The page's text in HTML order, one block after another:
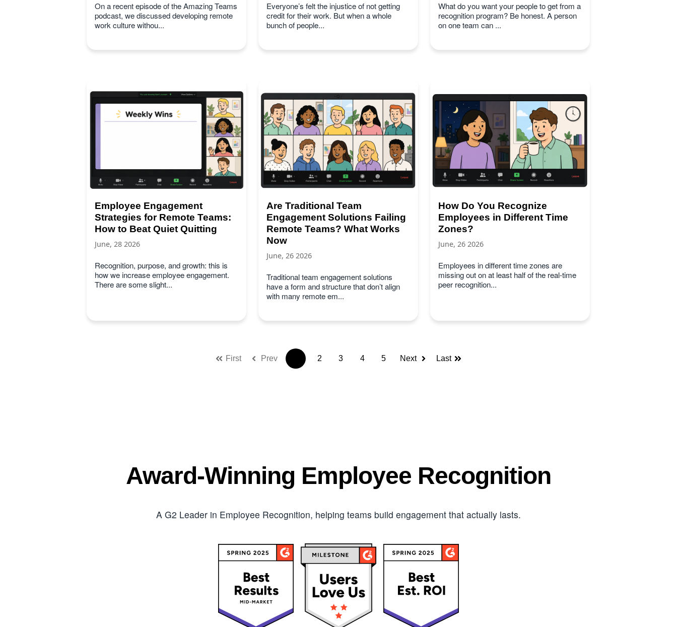
On a recent episode of the Amazing Teams
podcast, we discussed developing remote
work culture withou...
Everyone’s felt the injustice of not getting
credit for their work. But when a whole
bunch of people...
What do you want your people to get from a
recognition program? Be honest. A person
on one team can ...
Employee Engagement
Strategies for Remote Teams:
How to Beat Quiet Quitting
June, 28 2026
Recognition, purpose, and growth: this is
how we increase employee engagement.
There are some slight...
Are Traditional Team
Engagement Solutions Failing
Remote Teams? What Works
Now
June, 26 2026
Traditional team engagement solutions
have a form and structure that don’t align
with many remote em...
How Do You Recognize
Employees in Different Time
Zones?
June, 26 2026
Employees in different time zones are
missing out on at least half of the real-time
peer recognition...
First Prev 2 3 4 5 Next Last
Award-Winning Employee Recognition
A G2 Leader in Employee Recognition, helping teams build engagement that actually lasts.